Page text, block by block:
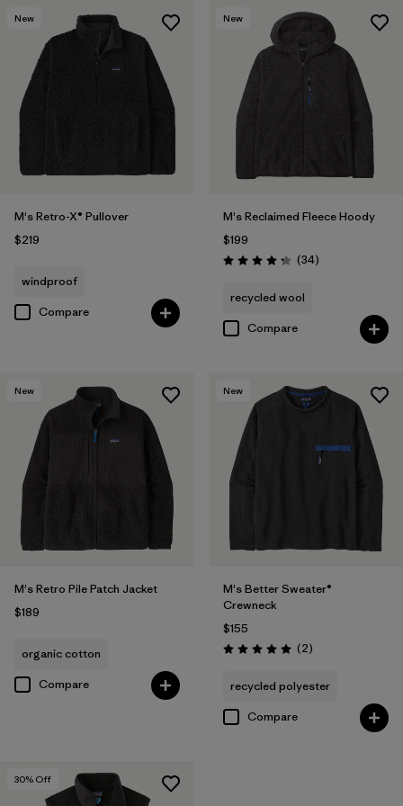
New
M's Retro-X® Pullover
$219
windproof
Compare
New
M's Reclaimed Fleece Hoody
$199
Rating: 4.3 / 5 (34Reviews
)
recycled wool
Compare
New
M's Retro Pile Patch Jacket
$189
organic cotton
Compare
New
M's Better Sweater®
Crewneck
$155
Rating: 5.0 / 5 (2Reviews
)
recycled polyester
Compare
30% Off